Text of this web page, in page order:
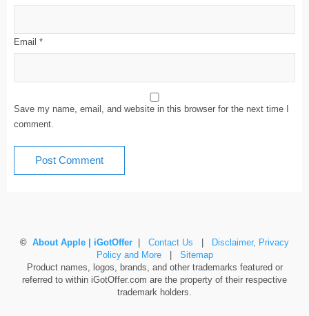
Email *
Save my name, email, and website in this browser for the next time I
comment.
© About Apple | iGotOffer Contact Us
Disclaimer, Privacy
Policy and More| Sitemap
Product names, logos, brands, and other trademarks featured or
referred to within iGotOffer.com are the property of their respective
trademark holders.